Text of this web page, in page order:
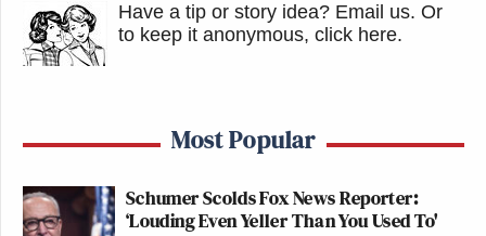
Have a tip or story idea? Email us. Or
to keep it anonymous, click here.
Most Popular
Schumer Scolds Fox News Reporter:
‘Louding Even Yeller Than You Used To'